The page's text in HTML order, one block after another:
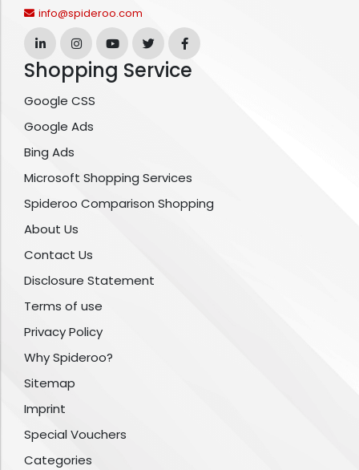
info@spideroo.com
Shopping Service
Google CSS
Google Ads
Bing Ads
Microsoft Shopping Services
Spideroo Comparison Shopping
About Us
Contact Us
Disclosure Statement
Terms of use
Privacy Policy
Why Spideroo?
Sitemap
Imprint
Special Vouchers
Categories